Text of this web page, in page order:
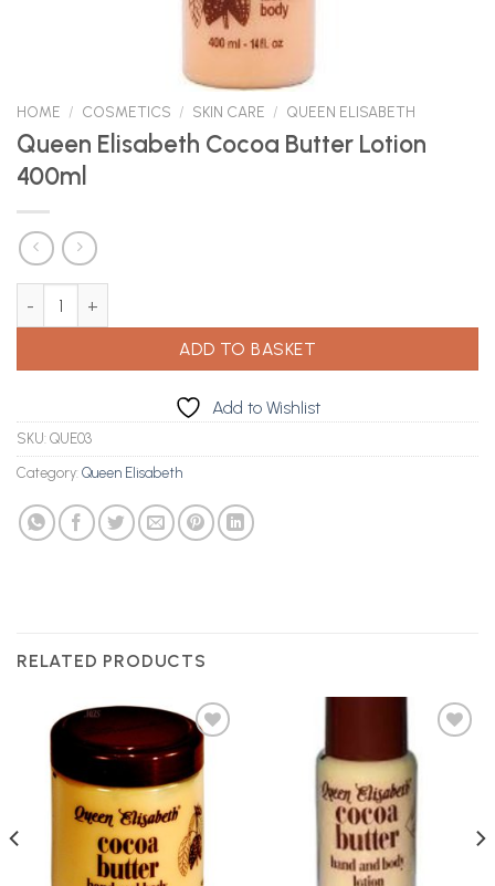
HOME / COSMETICS / SKIN CARE / QUEEN ELISABETH
Queen Elisabeth Cocoa Butter Lotion
400ml
ADD TO BASKET
Add to Wishlist
SKU: QUE03
Category: Queen Elisabeth
RELATED PRODUCTS
Add to
Wishlist